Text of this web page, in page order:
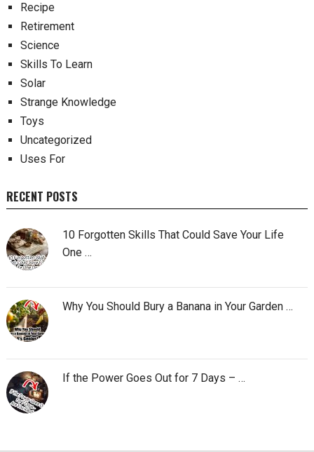
Recipe
Retirement
Science
Skills To Learn
Solar
Strange Knowledge
Toys
Uncategorized
Uses For
RECENT POSTS
10 Forgotten Skills That Could Save Your Life
One …
Why You Should Bury a Banana in Your Garden …
If the Power Goes Out for 7 Days – …